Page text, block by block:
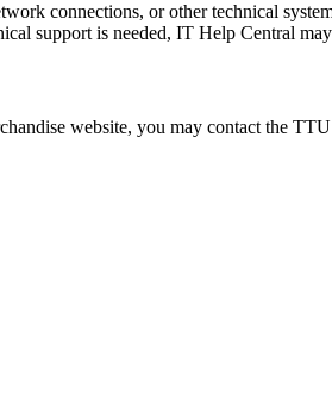
connections, or other technical
support is needed, IT Help Central
website, you may contact the